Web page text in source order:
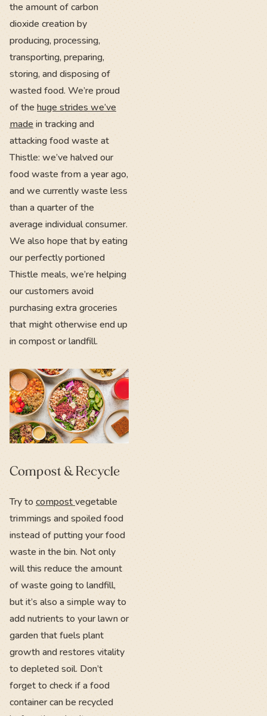
the amount of carbon
dioxide creation by
producing, processing,
transporting, preparing,
storing, and disposing of
wasted food. We’re proud
of the huge strides we’ve
made in tracking and
attacking food waste at
Thistle: we’ve halved our
food waste from a year ago,
and we currently waste less
than a quarter of the
average individual consumer.
We also hope that by eating
our perfectly portioned
Thistle meals, we’re helping
our customers avoid
purchasing extra groceries
that might otherwise end up
in compost or landfill.
Compost & Recycle
Try to compostvegetable
trimmings and spoiled food
instead of putting your food
waste in the bin. Not only
will this reduce the amount
of waste going to landfill,
but it’s also a simple way to
add nutrients to your lawn or
garden that fuels plant
growth and restores vitality
to depleted soil. Don’t
forget to check if a food
container can be recycled